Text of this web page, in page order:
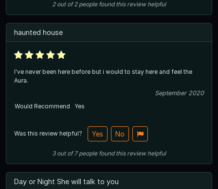
2out of2 people found this review helpful
haunted house
I've never been here before but i would to stay here and feel the
Aura.
September 2020
Would Recommend
Yes
Was this review helpful? Yes No
3out of7 people found this review helpful
Day or Night She will talk to you